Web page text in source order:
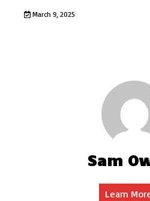
March 9, 2025
Sam
Learn